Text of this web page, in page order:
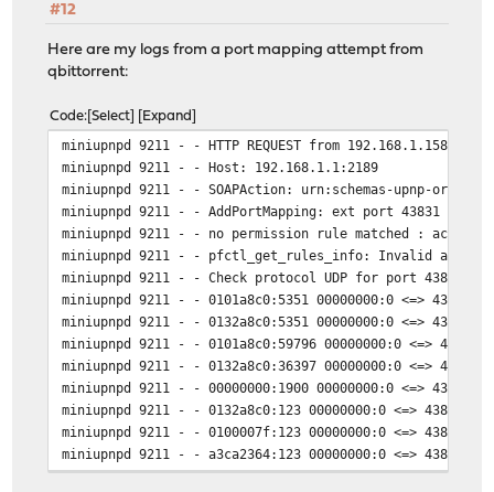
#12
Here are my logs from a port mapping attempt from
qbittorrent:
Code Select Expand
miniupnpd 9211 - - HTTP REQUEST from
miniupnpd 9211 - - Host: 192.168.1.1:2189
miniupnpd 9211 - - SOAPAction: urn:schemas-upnp-
miniupnpd 9211 - - AddPortMapping: ext port 43831 to
miniupnpd 9211 - - no permission rule matched : accept
miniupnpd 9211 - - pfctl_get_rules_info: Invalid
miniupnpd 9211 - - Check protocol UDP for port 43831 on
miniupnpd 9211 - - 0101a8c0:5351 00000000:0 <=> 43831
miniupnpd 9211 - - 0132a8c0:5351 00000000:0 <=> 43831
miniupnpd 9211 - - 0101a8c0:59796 00000000:0 <=> 43831
miniupnpd 9211 - - 0132a8c0:36397 00000000:0 <=> 43831
miniupnpd 9211 - - 00000000:1900 00000000:0 <=> 43831
miniupnpd 9211 - - 0132a8c0:123 00000000:0 <=> 43831
miniupnpd 9211 - - 0100007f:123 00000000:0 <=> 43831
miniupnpd 9211 - - a3ca2364:123 00000000:0 <=> 43831